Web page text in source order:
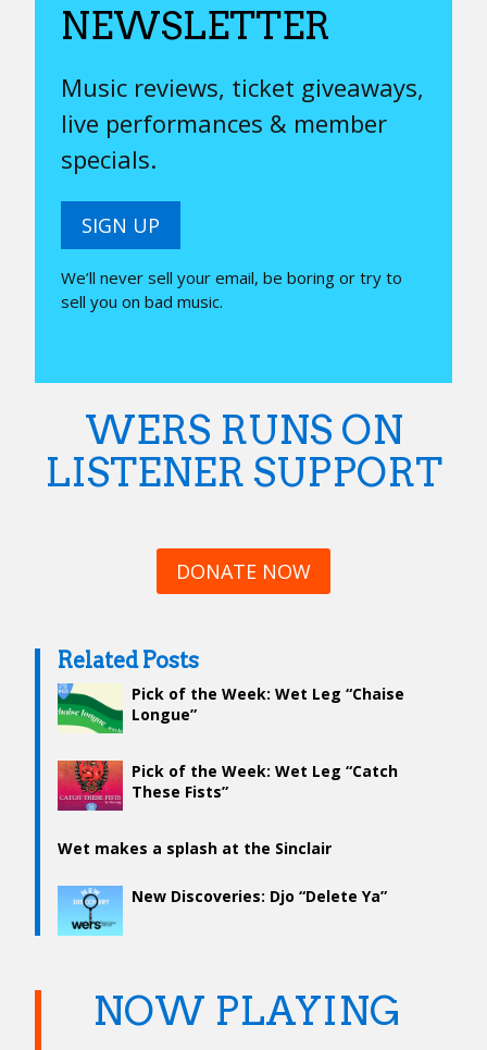
NEWSLETTER
Music reviews, ticket giveaways,
live performances & member
specials.
SIGN UP
We’ll never sell your email, be boring or try to
sell you on bad music.
WERS RUNS ON
LISTENER SUPPORT
DONATE NOW
Related Posts
Pick of the Week: Wet Leg “Chaise
Longue”
Pick of the Week: Wet Leg “Catch
These Fists”
Wet makes a splash at the Sinclair
New Discoveries: Djo “Delete Ya”
NOW PLAYING